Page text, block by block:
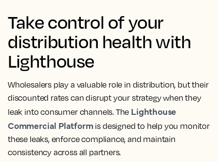
Take control of your
distribution health with
Lighthouse
Wholesalers play a valuable role in distribution, but their
discounted rates can disrupt your strategy when they
leak into consumer channels. The Lighthouse
Commercial Platform is designed to help you monitor
these leaks, enforce compliance, and maintain
consistency across all partners.